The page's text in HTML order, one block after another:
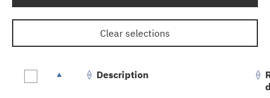
Clear selections
Description